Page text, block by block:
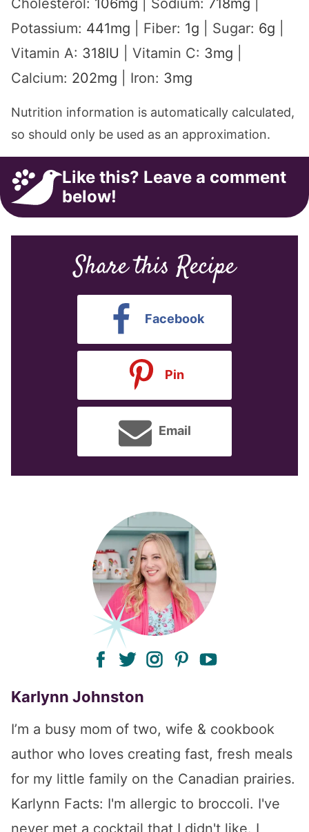
Cholesterol: 106mg Sodium: 718mg
Potassium: 441mg Fiber: 1g Sugar: 6g
Vitamin A: 318IU Vitamin C: 3mg
Calcium: 202mg Iron: 3mg
Nutrition information is automatically calculated,
so should only be used as an approximation.
Like this? Leave a comment
below!
Share this Recipe
Facebook
Pin
Email
facebook
twitterinstagram
pinterest
Karlynn Johnston
I’m a busy mom of two, wife & cookbook
author who loves creating fast, fresh meals
for my little family on the Canadian prairies.
Karlynn Facts: I'm allergic to broccoli. I've
never met a cocktail that I didn't like. I